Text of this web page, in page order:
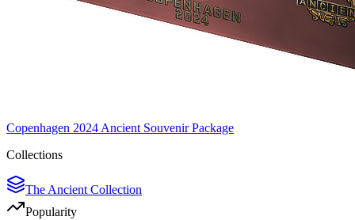
Copenhagen 2024 Ancient Souvenir Package
Collections
The Ancient Collection
Popularity